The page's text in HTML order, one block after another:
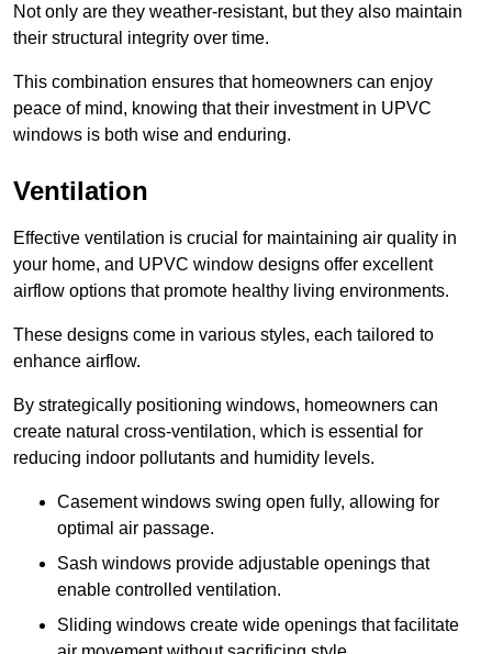
Not only are they weather-resistant, but they also maintain
their structural integrity over time.
This combination ensures that homeowners can enjoy
peace of mind, knowing that their investment in UPVC
windows is both wise and enduring.
Ventilation
Effective ventilation is crucial for maintaining air quality in
your home, and UPVC window designs offer excellent
airflow options that promote healthy living environments.
These designs come in various styles, each tailored to
enhance airflow.
By strategically positioning windows, homeowners can
create natural cross-ventilation, which is essential for
reducing indoor pollutants and humidity levels.
Casement windows swing open fully, allowing for
optimal air passage.
Sash windows provide adjustable openings that
enable controlled ventilation.
Sliding windows create wide openings that facilitate